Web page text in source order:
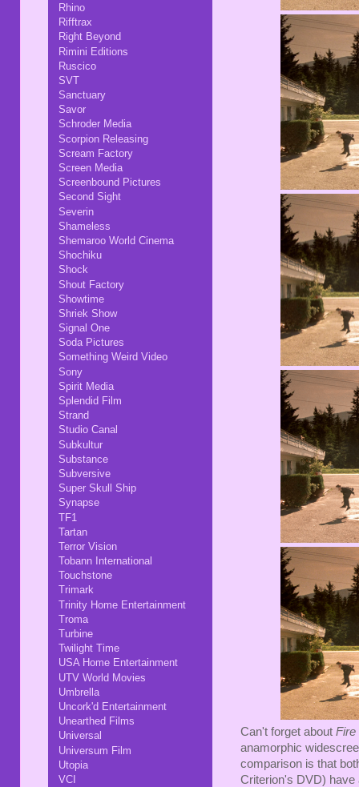
Can't forget about Fire
anamorphic
comparison is that
Criterion's DVD) have
Rhino
Rifftrax
Right Beyond
Rimini Editions
Ruscico
SVT
Sanctuary
Savor
Schroder Media
Scorpion Releasing
Scream Factory
Screen Media
Screenbound Pictures
Second Sight
Severin
Shameless
Shemaroo World Cinema
Shochiku
Shock
Shout Factory
Showtime
Shriek Show
Signal One
Soda Pictures
Something Weird Video
Sony
Spirit Media
Splendid Film
Strand
Studio Canal
Subkultur
Substance
Subversive
Super Skull Ship
Synapse
TF1
Tartan
Terror Vision
Tobann International
Touchstone
Trimark
Trinity Home Entertainment
Troma
Turbine
Twilight Time
USA Home Entertainment
UTV World Movies
Umbrella
Uncork'd Entertainment
Unearthed Films
Universal
Universum Film
Utopia
VCI